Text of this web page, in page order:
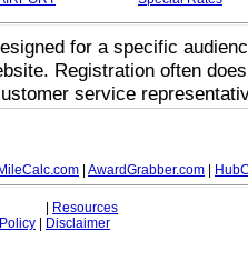
for a specific
Registration often
service
MileCalc.com AwardGrabber.com
Resources
Disclaimer